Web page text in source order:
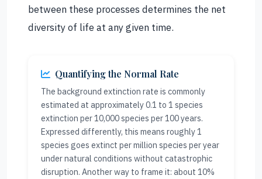
between these processes determines the net
diversity of life at any given time.
Quantifying the Normal Rate
The background extinction rate is commonly
estimated at approximately 0.1 to 1 species
extinction per 10,000 species per 100 years.
Expressed differently, this means roughly 1
species goes extinct per million species per year
under natural conditions without catastrophic
disruption. Another way to frame it: about 10%